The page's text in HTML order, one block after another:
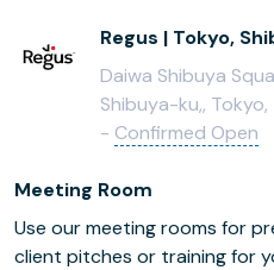
Regus | Tokyo,
Daiwa Shibuya
Shibuya-ku,,
- Confirmed Open
Meeting Room
Use our meeting rooms for
client pitches or training for